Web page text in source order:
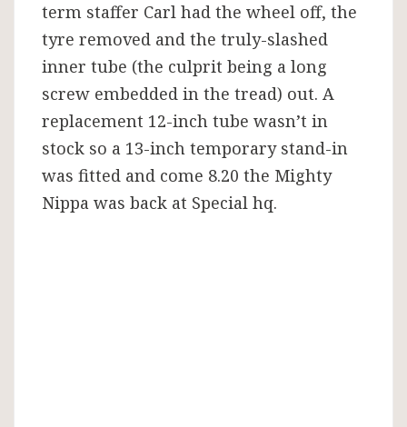
term staffer Carl had the wheel off, the
tyre removed and the truly-slashed
inner tube (the culprit being a long
screw embedded in the tread) out. A
replacement 12-inch tube wasn’t in
stock so a 13-inch temporary stand-in
was fitted and come 8.20 the Mighty
Nippa was back at Special hq.